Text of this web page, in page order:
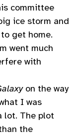
committee
ice storm and
get home.
went much
with
on the way
I was
lot. The plot
the